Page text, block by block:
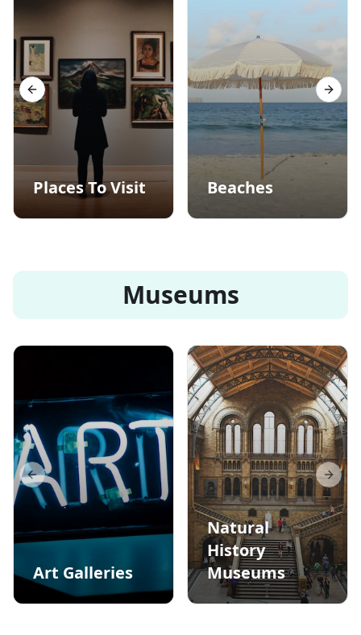
Places To Visit Beaches
Previous slide Next
Museums
Art Galleries
Natural
History
Museums
Previous slide Next